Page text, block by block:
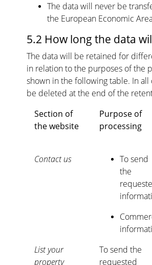
The data will never be
the European Economic
5.2 How long the data
The data will be retained for
in relation to the purposes of the
shown in the following table. In all
be deleted at the end of the
Section of
the website
Purpose of
processing
Contact us
To send
the
List your
property
To send the
requested